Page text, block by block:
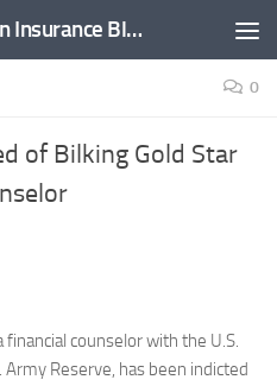
Insurable Interest Canadian Insurance Blog
0
of Bilking Gold Star
counselor with the U.S.
Reserve, has been indicted